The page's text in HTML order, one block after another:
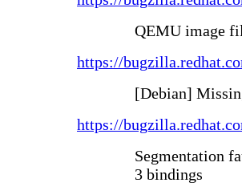
QEMU image
https://
[Debian]
https://
Segmentation
3 bindings